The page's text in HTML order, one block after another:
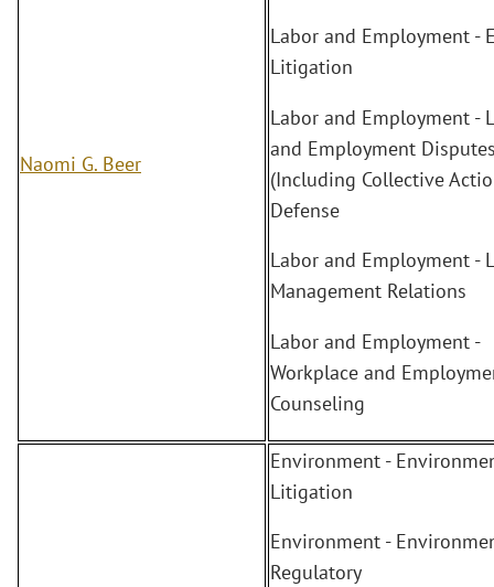
Naomi G. Beer
Labor and Employment -
Litigation
Labor and Employment -
and Employment
(Including Collective
Defense
Labor and Employment -
Management Relations
Labor and Employment -
Workplace and
Counseling
Environment -
Litigation
Environment -
Regulatory